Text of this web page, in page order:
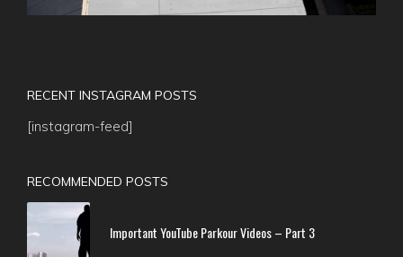
RECENT INSTAGRAM POSTS
[instagram-feed]
RECOMMENDED POSTS
Important YouTube Parkour Videos – Part 3